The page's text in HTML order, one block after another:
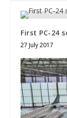
First PC-24
27 July 2017